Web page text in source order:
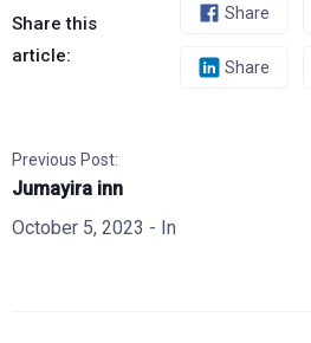
Share this
article:
Share
Share
Previous Post:
Jumayira inn
October 5, 2023 - In